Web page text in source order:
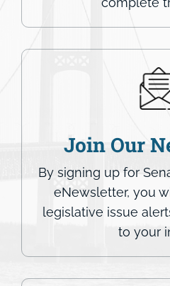
Join Our
By signing up for
eNewsletter, you
legislative issue
to your